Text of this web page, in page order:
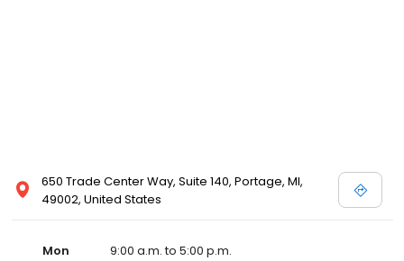
650 Trade Center Way, Suite 140, Portage, MI,
49002, United States
Mon
9:00 a.m. to 5:00 p.m.